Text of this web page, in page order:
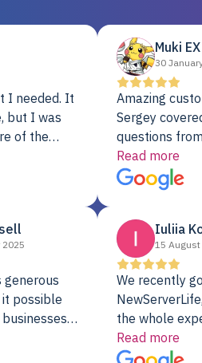
needed. It
but I was
of the
unit
Dell
Muki EX
30
Amazing
Sergey
questions
shipment to
support. I
with a Server
Read more
2025
generous
it possible
powerful
would
Iuliia
15 August
We recently
the whole
fantastic. It
assembled,
Read more